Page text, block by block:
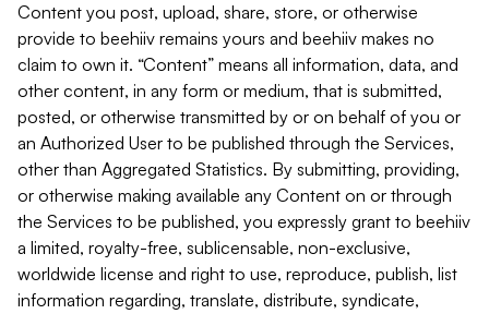
Content you post, upload, share, store, or otherwise
provide to beehiiv remains yours and beehiiv makes no
claim to own it. “Content” means all information, data, and
other content, in any form or medium, that is submitted,
posted, or otherwise transmitted by or on behalf of you or
an Authorized User to be published through the Services,
other than Aggregated Statistics. By submitting, providing,
or otherwise making available any Content on or through
the Services to be published, you expressly grant to beehiiv
a limited, royalty-free, sublicensable, non-exclusive,
worldwide license and right to use, reproduce, publish, list
information regarding, translate, distribute, syndicate,